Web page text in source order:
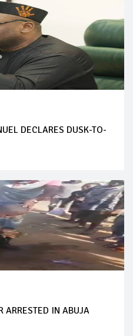
DECLARES DUSK-TO-
ARRESTED IN ABUJA